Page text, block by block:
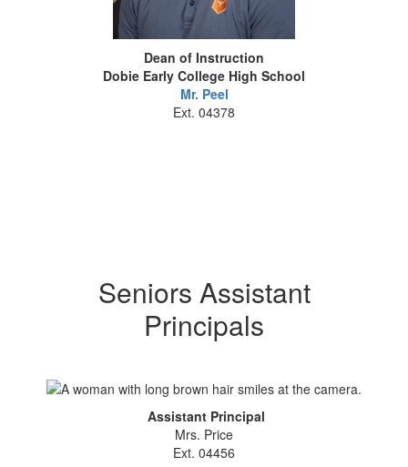
Dean of Instruction
Dobie Early College High School
Mr. Peel
Ext. 04378
Seniors Assistant
Principals
Assistant Principal
Mrs. Price
Ext. 04456